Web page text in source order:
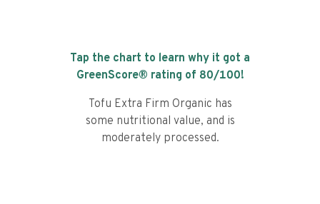
Tap the chart to learn why it got a
GreenScore® rating of 80/100!
Tofu Extra Firm Organic has
some nutritional value, and is
moderately processed.